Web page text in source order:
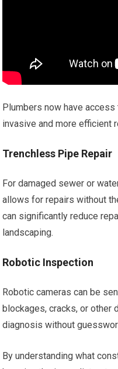
Plumbers now have
invasive and more efficient
Trenchless Pipe Repair
For damaged sewer or
allows for repairs without
can significantly reduce
landscaping.
Robotic Inspection
Robotic cameras can be
blockages, cracks, or other
diagnosis without
By understanding what